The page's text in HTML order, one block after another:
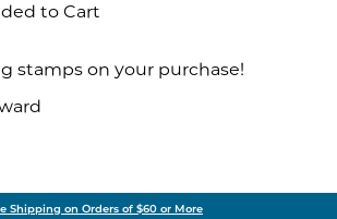
to Cart
stamps on your purchase!
Shipping on Orders of $60 or More